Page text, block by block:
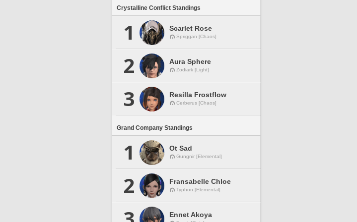
Crystalline Conflict Standings
1 Scarlet Rose
Spriggan [Chaos]
2 Aura Sphere
Zodiark [Light]
3 Resilla Frostflow
Cerberus [Chaos]
Grand Company Standings
1 Ot Sad
Gungnir [Elemental]
2 Fransabelle Chloe
Typhon [Elemental]
Ennet Akoya